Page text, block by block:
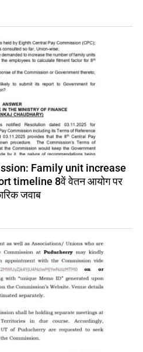
Family unit increase
timeline 8वें वेतन आयोग पर
जवाब